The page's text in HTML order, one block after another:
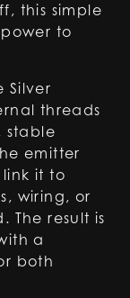
this simple
to
Silver
threads
stable
emitter
it to
wiring, or
The result is
a
both